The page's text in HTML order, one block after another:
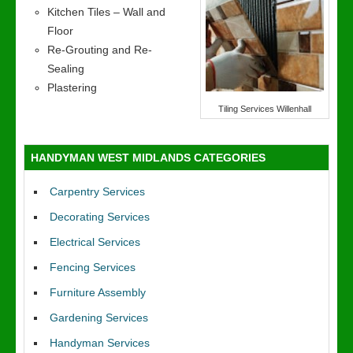
Tiling Services Willenhall
Kitchen Tiles – Wall and
Floor
Re-Grouting and Re-
Sealing
Plastering
HANDYMAN WEST MIDLANDS CATEGORIES
Carpentry Services
Decorating Services
Electrical Services
Fencing Services
Furniture Assembly
Gardening Services
Handyman Services